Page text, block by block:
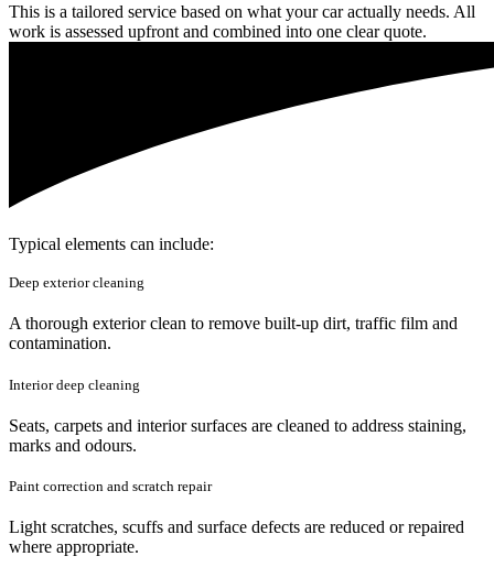
This is a tailored service based on what your car actually needs. All
work is assessed upfront and combined into one clear quote.
Typical elements can include:
Deep exterior cleaning
A thorough exterior clean to remove built-up dirt, traffic film and
contamination.
Interior deep cleaning
Seats, carpets and interior surfaces are cleaned to address staining,
marks and odours.
Paint correction and scratch repair
Light scratches, scuffs and surface defects are reduced or repaired
where appropriate.